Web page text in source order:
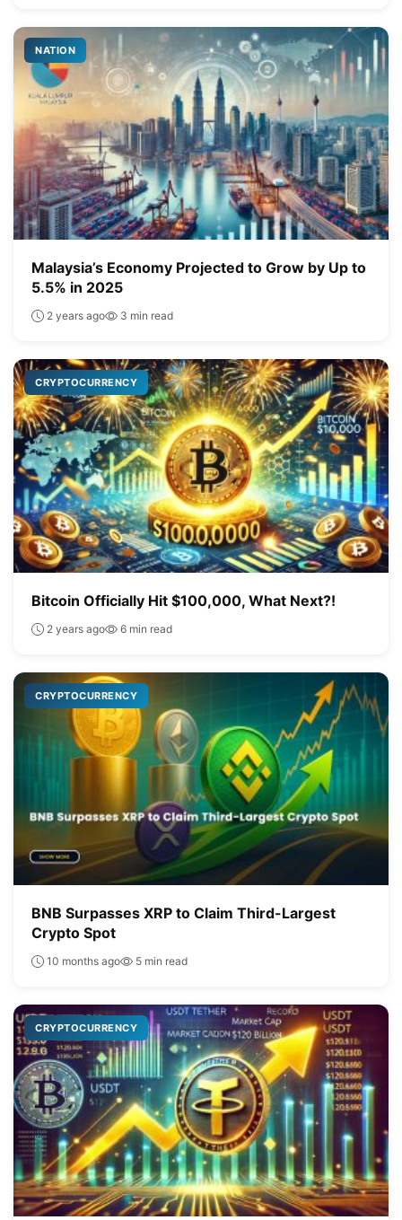
NATION
Malaysia’s Economy Projected to Grow by Up to
5.5% in 2025
2 years ago 3 min read
CRYPTOCURRENCY
Bitcoin Officially Hit $100,000, What Next?!
2 years ago 6 min read
CRYPTOCURRENCY
BNB Surpasses XRP to Claim Third-Largest
Crypto Spot
10 months ago 5 min read
CRYPTOCURRENCY